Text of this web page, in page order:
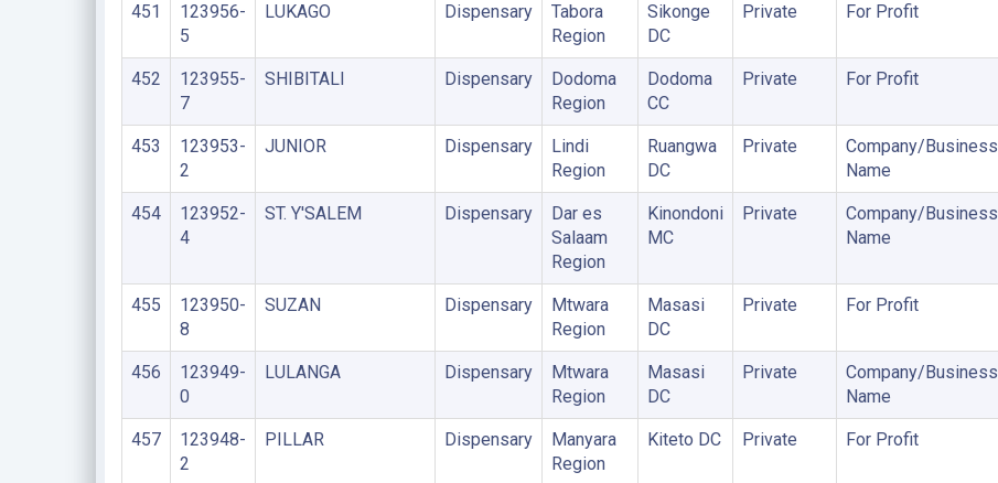
451
123956-
5
LUKAGO Dispensary
Tabora
Region
Sikonge
DC
Private For Profit
452
123955-
7
SHIBITALI Dispensary
Dodoma
Region
Dodoma
CC
Private For Profit
453
123953-
2
JUNIOR Dispensary
Lindi
Region
Ruangwa
DC
Private
Company/Business
Name
454
123952-
4
ST. Y'SALEM Dispensary
Dar es
Salaam
Region
Kinondoni
MC
Private
Company/Business
Name
455
123950-
8
SUZAN Dispensary
Mtwara
Region
Masasi
DC
Private For Profit
456
123949-
0
LULANGA Dispensary
Mtwara
Region
Masasi
DC
Private
Company/Business
Name
457
123948-
2
PILLAR Dispensary
Manyara
Region
Kiteto DC Private For Profit